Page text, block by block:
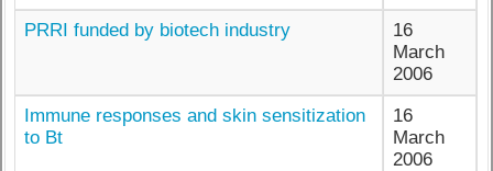
PRRI funded by biotech industry
16
March
2006
Immune responses and skin sensitization
to Bt
16
March
2006